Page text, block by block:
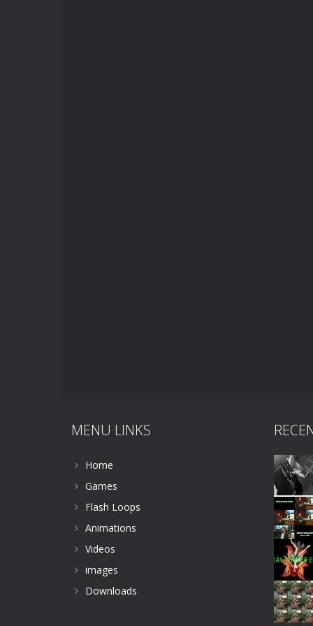
MENU LINKS
Home
Games
Flash Loops
Animations
Videos
images
Downloads